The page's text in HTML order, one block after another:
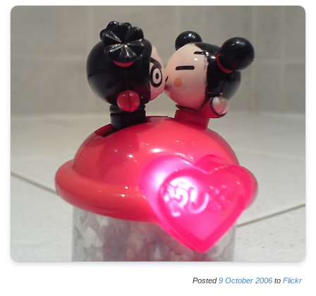
Posted9 October 2006 to Flickr